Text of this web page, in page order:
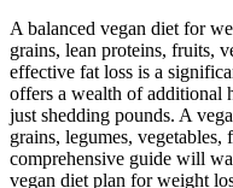
A balanced vegan diet for
grains, lean proteins, fruits,
effective fat loss is a
offers a wealth of additional
just shedding pounds. A
grains, legumes,
comprehensive guide will
vegan diet plan for weight